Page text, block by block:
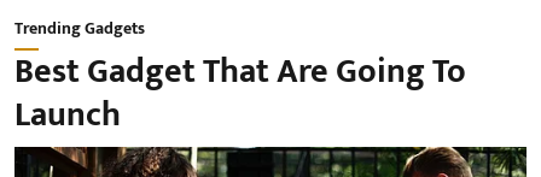
Trending Gadgets
Best Gadget That Are Going To
Launch